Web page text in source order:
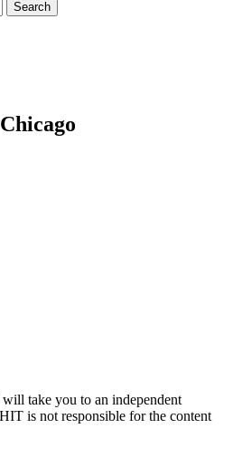
take you to an independent
is not responsible for the content